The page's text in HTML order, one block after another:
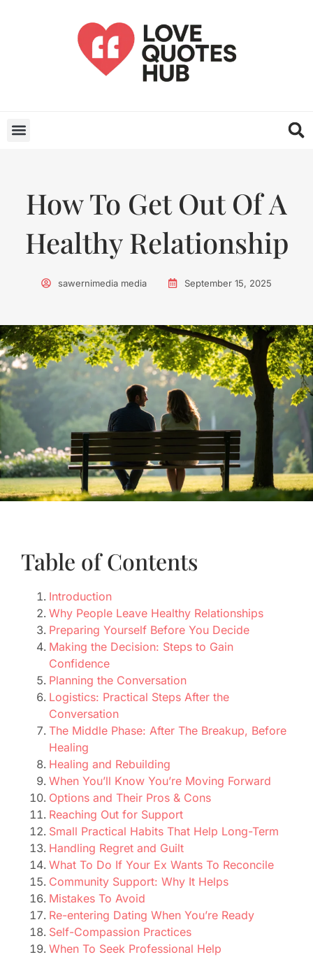
How To Get Out Of A
Healthy Relationship
sawernimedia media September 15, 2025
Table of Contents
Introduction
Why People Leave Healthy Relationships
Preparing Yourself Before You Decide
Making the Decision: Steps to Gain
Confidence
Planning the Conversation
Logistics: Practical Steps After the
Conversation
The Middle Phase: After The Breakup, Before
Healing
Healing and Rebuilding
When You’ll Know You’re Moving Forward
Options and Their Pros & Cons
Reaching Out for Support
Small Practical Habits That Help Long-Term
Handling Regret and Guilt
What To Do If Your Ex Wants To Reconcile
Community Support: Why It Helps
Mistakes To Avoid
Re-entering Dating When You’re Ready
Self-Compassion Practices
When To Seek Professional Help